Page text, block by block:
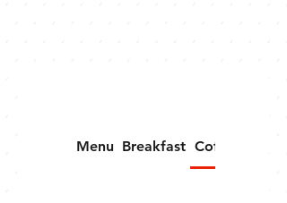
Menu Breakfast Coffee